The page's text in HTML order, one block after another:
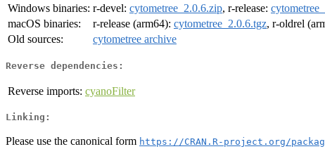
Windows binaries: r-devel: cytometree_2.0.6.zip, r-release:
macOS binaries:
r-release (arm64): cytometree_2.0.6.tgz, r-oldrel
Old sources:
cytometree archive
Reverse dependencies:
Reverse imports: cyanoFilter
Linking:
Please use the canonical form https://CRAN.R-project.org/